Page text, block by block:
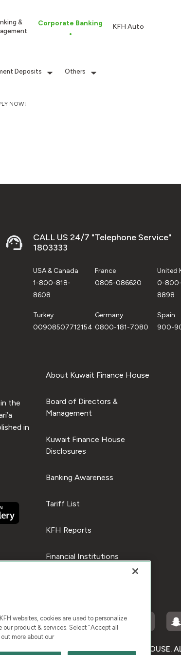
&
Corporate Banking KFH Auto
Deposits Others
NOW!
CALL US 24/7 "Telephone Service"
1803333
USA & Canada
1-800-818-
8608
France
0805-086620
United
0-
8898
Turkey
00908507712154
Germany
0800-181-7080
Spain
900-
the
in
About Kuwait Finance House
Board of Directors &
Management
Kuwait Finance House
Disclosures
Banking Awareness
Tariff List
KFH Reports
Financial Institutions
COPYRIGHT © 2026 KUWAIT FINANCE HOUSE.
websites, cookies are used to personalize
product & services. Select "Accept all
more about our